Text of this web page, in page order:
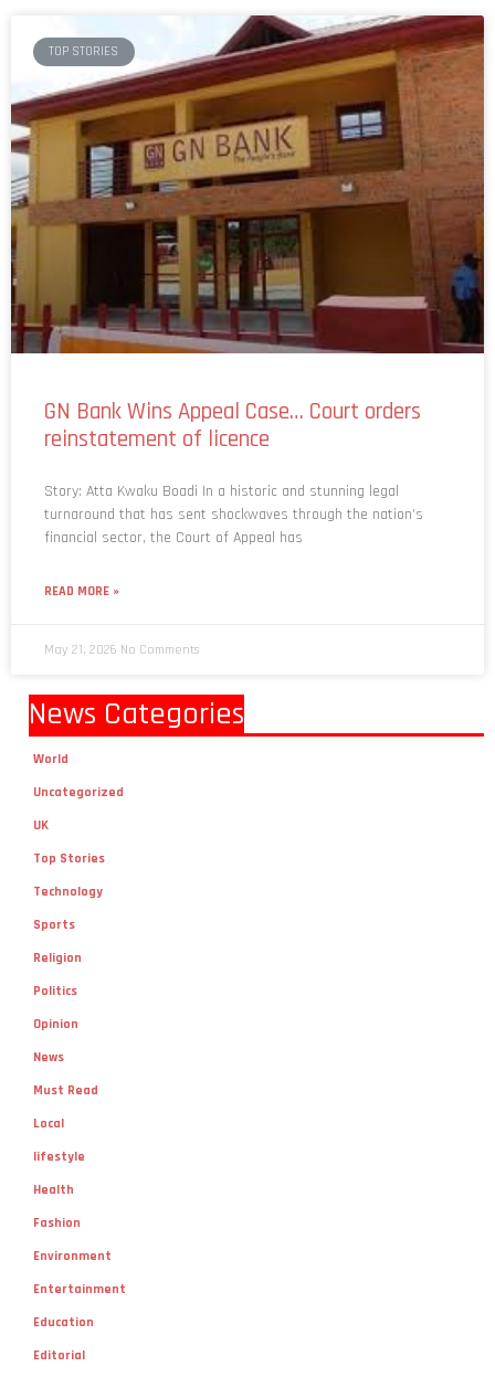
TOP STORIES
GN Bank Wins Appeal Case… Court orders
reinstatement of licence
Story: Atta Kwaku Boadi In a historic and stunning legal
turnaround that has sent shockwaves through the nation’s
financial sector, the Court of Appeal has
READ MORE »
May 21, 2026 No Comments
News Categories
World
Uncategorized
UK
Top Stories
Technology
Sports
Religion
Politics
Opinion
News
Must Read
Local
lifestyle
Health
Fashion
Environment
Entertainment
Education
Editorial